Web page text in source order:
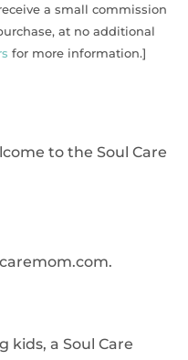
a small commission
at no additional
for more information.]
to the Soul Care
kids, a Soul Care